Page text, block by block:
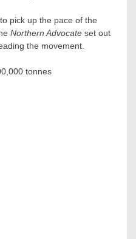
pick up the pace of the
Northern Advocate set out
the movement.
tonnes